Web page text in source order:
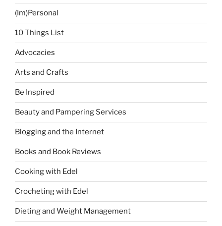
for
Employees”
(Im)Personal
10 Things List
Advocacies
Arts and Crafts
Be Inspired
Beauty and Pampering Services
Blogging and the Internet
Books and Book Reviews
Cooking with Edel
Crocheting with Edel
Dieting and Weight Management